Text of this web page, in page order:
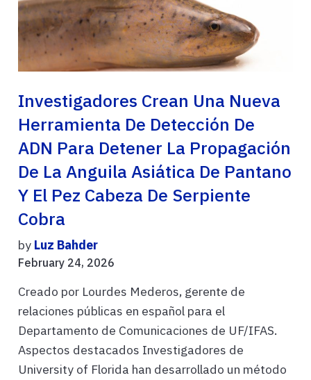
Investigadores Crean Una Nueva
Herramienta De Detección De
ADN Para Detener La Propagación
De La Anguila Asiática De Pantano
Y El Pez Cabeza De Serpiente
Cobra
by Luz Bahder
February 24, 2026
Creado por Lourdes Mederos, gerente de
relaciones públicas en español para el
Departamento de Comunicaciones de UF/IFAS.
Aspectos destacados Investigadores de
University of Florida han desarrollado un método